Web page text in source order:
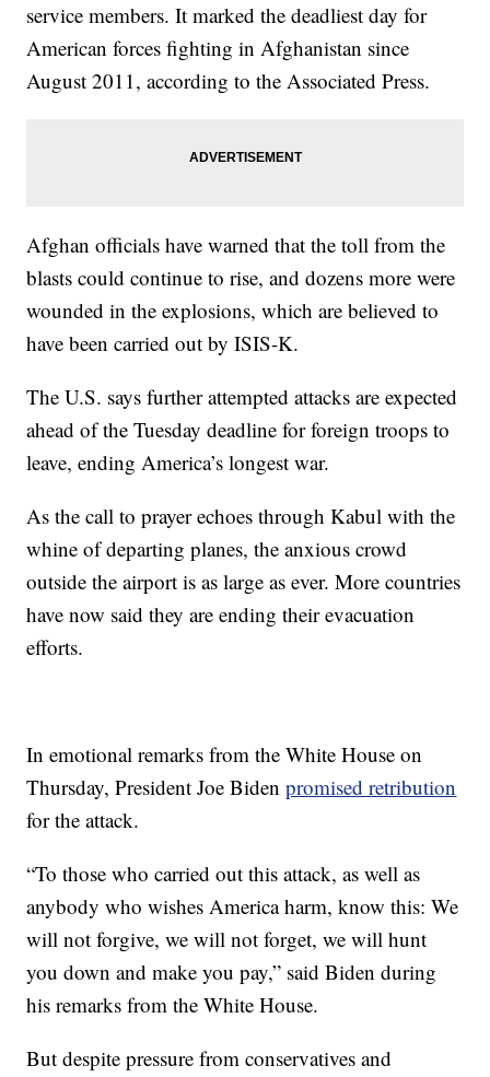
service members. It marked the deadliest day for
American forces fighting in Afghanistan since
August 2011, according to the Associated Press.
Afghan officials have warned that the toll from the
blasts could continue to rise, and dozens more were
wounded in the explosions, which are believed to
have been carried out by ISIS-K.
The U.S. says further attempted attacks are expected
ahead of the Tuesday deadline for foreign troops to
leave, ending America’s longest war.
As the call to prayer echoes through Kabul with the
whine of departing planes, the anxious crowd
outside the airport is as large as ever. More countries
have now said they are ending their evacuation
efforts.
In emotional remarks from the White House on
Thursday, President Joe Bidenpromised retribution
for the attack.
“To those who carried out this attack, as well as
anybody who wishes America harm, know this: We
will not forgive, we will not forget, we will hunt
you down and make you pay,” said Biden during
his remarks from the White House.
But despite pressure from conservatives and